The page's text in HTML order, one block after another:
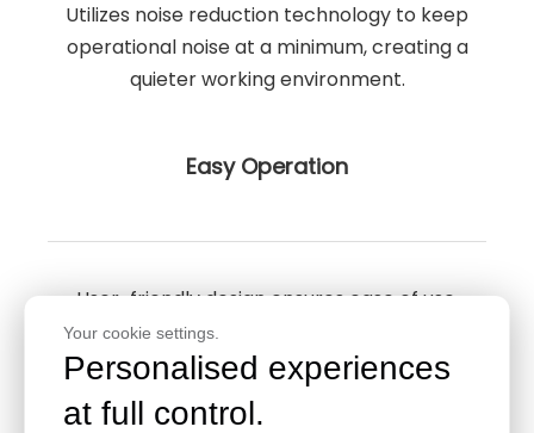
Your cookie settings.
Personalised experiences
at full control.
Utilizes noise reduction technology to keep
operational noise at a minimum, creating a
quieter working environment.
Easy Operation
User-friendly design ensures ease of use,
simplifying the operational aspects of the
fermentation tank.